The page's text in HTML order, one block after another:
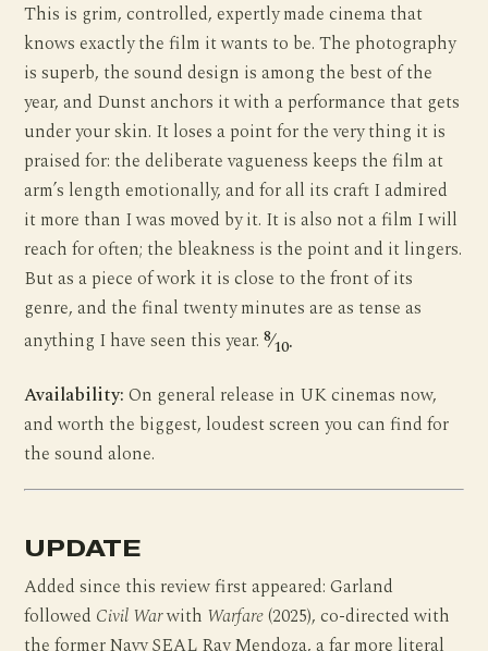
This is grim, controlled, expertly made cinema that
knows exactly the film it wants to be. The photography
is superb, the sound design is among the best of the
year, and Dunst anchors it with a performance that gets
under your skin. It loses a point for the very thing it is
praised for: the deliberate vagueness keeps the film at
arm’s length emotionally, and for all its craft I admired
it more than I was moved by it. It is also not a film I will
reach for often; the bleakness is the point and it lingers.
But as a piece of work it is close to the front of its
genre, and the final twenty minutes are as tense as
anything I have seen this year.8⁄10.
Availability: On general release in UK cinemas now,
and worth the biggest, loudest screen you can find for
the sound alone.
UPDATE
Added since this review first appeared: Garland
followed Civil Warwith Warfare(2025), co-directed with